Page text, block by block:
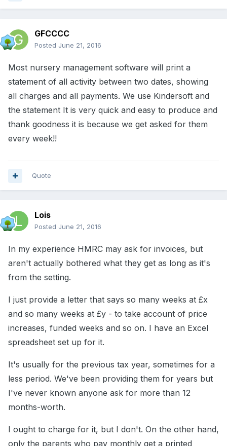
GFCCCC
Posted June 21, 2016
Most nursery management software will print a
statement of all activity between two dates, showing
all charges and all payments. We use Kindersoft and
the statement It is very quick and easy to produce and
thank goodness it is because we get asked for them
every week!!
Quote
Lois
Posted June 21, 2016
In my experience HMRC may ask for invoices, but
aren't actually bothered what they get as long as it's
from the setting.
I just provide a letter that says so many weeks at £x
and so many weeks at £y - to take account of price
increases, funded weeks and so on. I have an Excel
spreadsheet set up for it.
It's usually for the previous tax year, sometimes for a
less period. We've been providing them for years but
I've never known anyone ask for more than 12
months-worth.
I ought to charge for it, but I don't. On the other hand,
only the parents who pay monthly get a printed